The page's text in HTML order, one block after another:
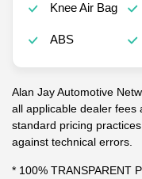
Knee Air Bag
ABS
Alan Jay Automotive
all applicable dealer
standard pricing
against technical errors.
* 100% TRANSPARENT